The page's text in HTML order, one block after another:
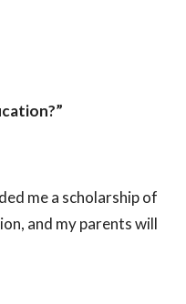
me a scholarship of
and my parents will